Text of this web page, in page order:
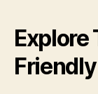
Explore